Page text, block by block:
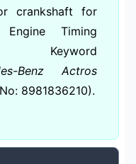
crankshaft for
Timing
Benz Actros
8981836210).